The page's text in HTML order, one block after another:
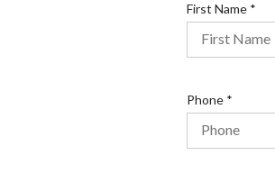
First Name *
e
q
Phone *
e
q